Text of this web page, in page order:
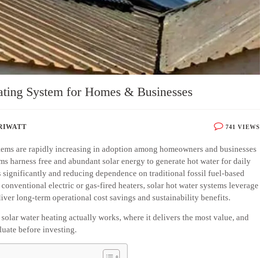
System for Homes & Businesses
741 VIEWS
are rapidly increasing in adoption among homeowners and businesses
harness free and abundant solar energy to generate hot water for daily
and reducing dependence on traditional fossil fuel-based
electric or gas-fired heaters, solar hot water systems leverage
long-term operational cost savings and sustainability benefits.
water heating actually works, where it delivers the most value, and
before investing.